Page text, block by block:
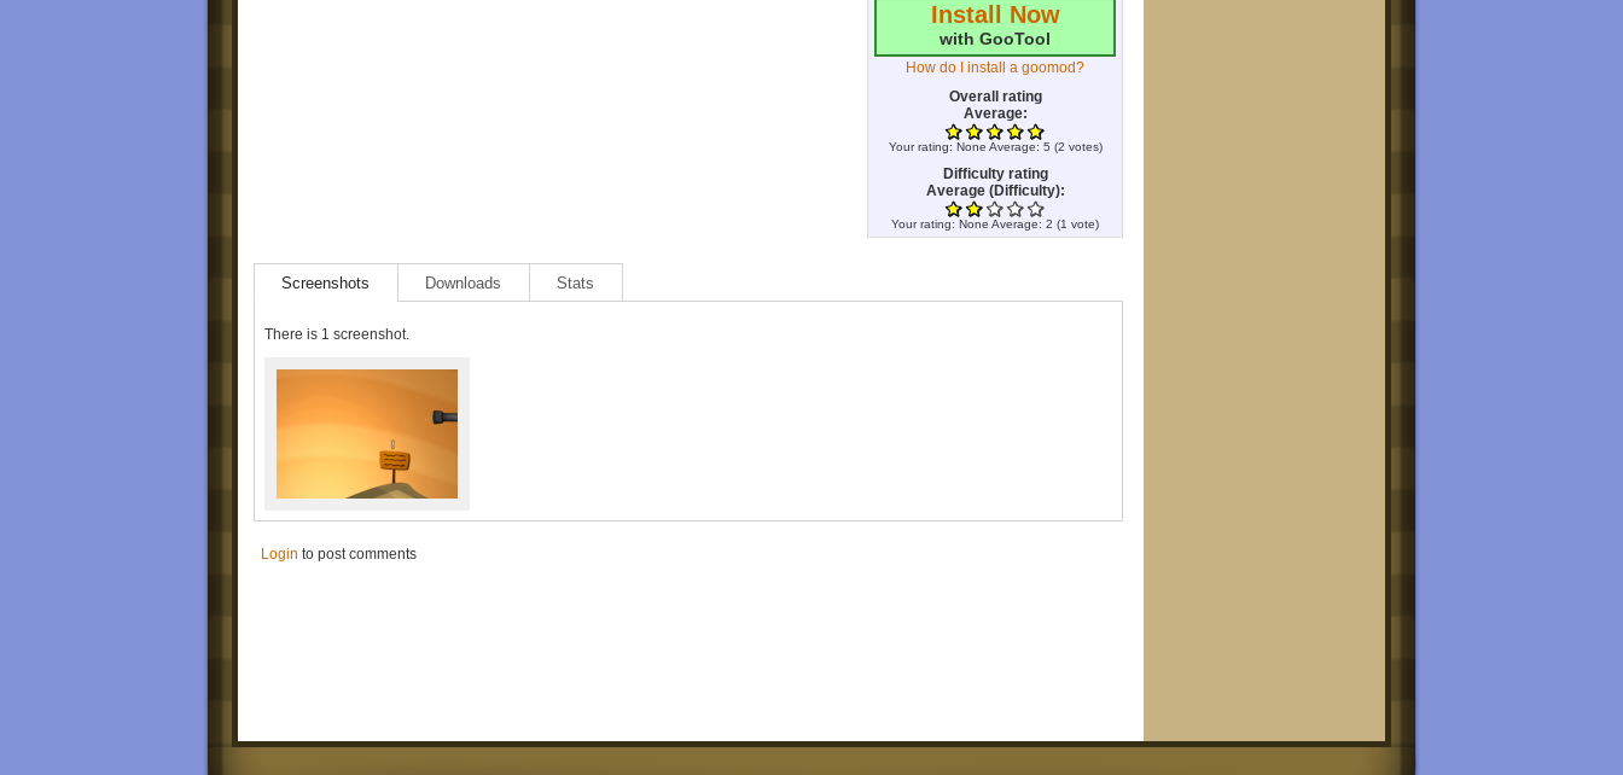
Install Now
with GooTool
How do I install a goomod?
Overall rating
Average:
Your rating: None Average: 5 (2 votes)
Difficulty rating
Average (Difficulty):
Your rating: None Average: 2 (1 vote)
Screenshots Downloads Stats
There is 1 screenshot.
Login to post comments